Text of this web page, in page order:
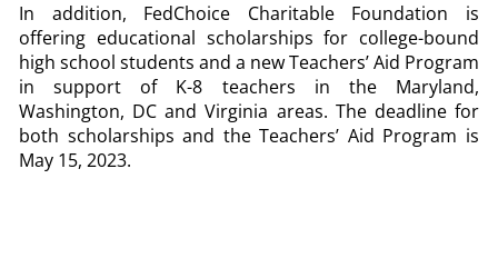
In addition, FedChoice Charitable Foundation is
offering educational scholarships for college-bound
high school students and a new Teachers’ Aid Program
in support of K-8 teachers in the Maryland,
Washington, DC and Virginia areas. The deadline for
both scholarships and the Teachers’ Aid Program is
May 15, 2023.